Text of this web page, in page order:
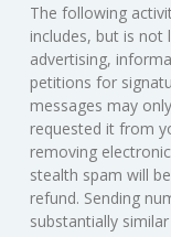
The following
includes, but is
advertising,
petitions for
messages may
requested it from
removing
stealth spam will
refund. Sending
substantially